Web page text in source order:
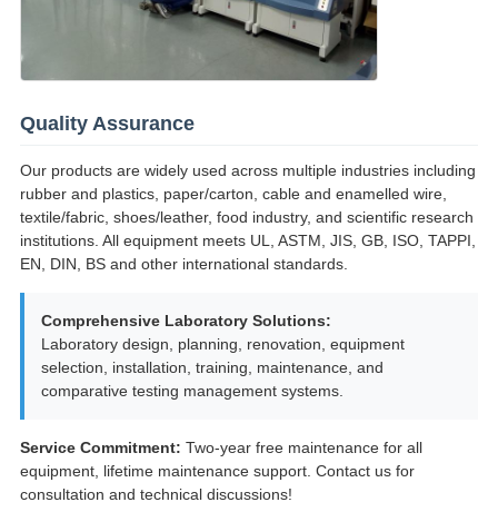
Quality Assurance
Our products are widely used across multiple industries including
rubber and plastics, paper/carton, cable and enamelled wire,
textile/fabric, shoes/leather, food industry, and scientific research
institutions. All equipment meets UL, ASTM, JIS, GB, ISO, TAPPI,
EN, DIN, BS and other international standards.
Comprehensive Laboratory Solutions:
Laboratory design, planning, renovation, equipment
selection, installation, training, maintenance, and
comparative testing management systems.
Service Commitment: Two-year free maintenance for all
equipment, lifetime maintenance support. Contact us for
consultation and technical discussions!